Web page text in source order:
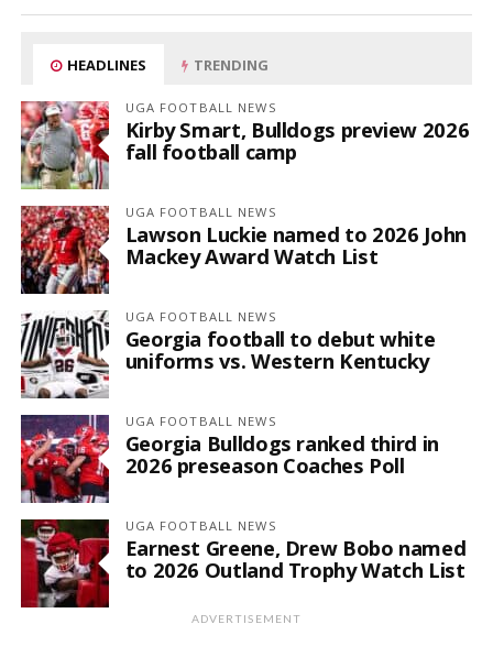
HEADLINES TRENDING
UGA FOOTBALL NEWS
Kirby Smart, Bulldogs preview 2026
fall football camp
UGA FOOTBALL NEWS
Lawson Luckie named to 2026 John
Mackey Award Watch List
UGA FOOTBALL NEWS
Georgia football to debut white
uniforms vs. Western Kentucky
UGA FOOTBALL NEWS
Georgia Bulldogs ranked third in
2026 preseason Coaches Poll
UGA FOOTBALL NEWS
Earnest Greene, Drew Bobo named
to 2026 Outland Trophy Watch List
ADVERTISEMENT